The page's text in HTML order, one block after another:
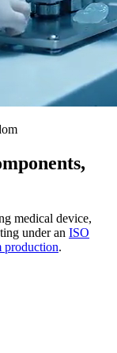
medical device,
under an ISO
production.